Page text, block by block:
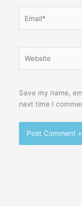
Save my name,
next time I